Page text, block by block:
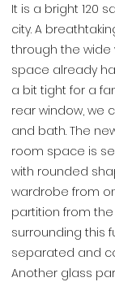
It is a bright 120
city. A
through the wide
space already
a bit tight for a
rear window, we
and bath. The
room space is
with rounded
wardrobe from
partition from
surrounding this
separated and
Another glass